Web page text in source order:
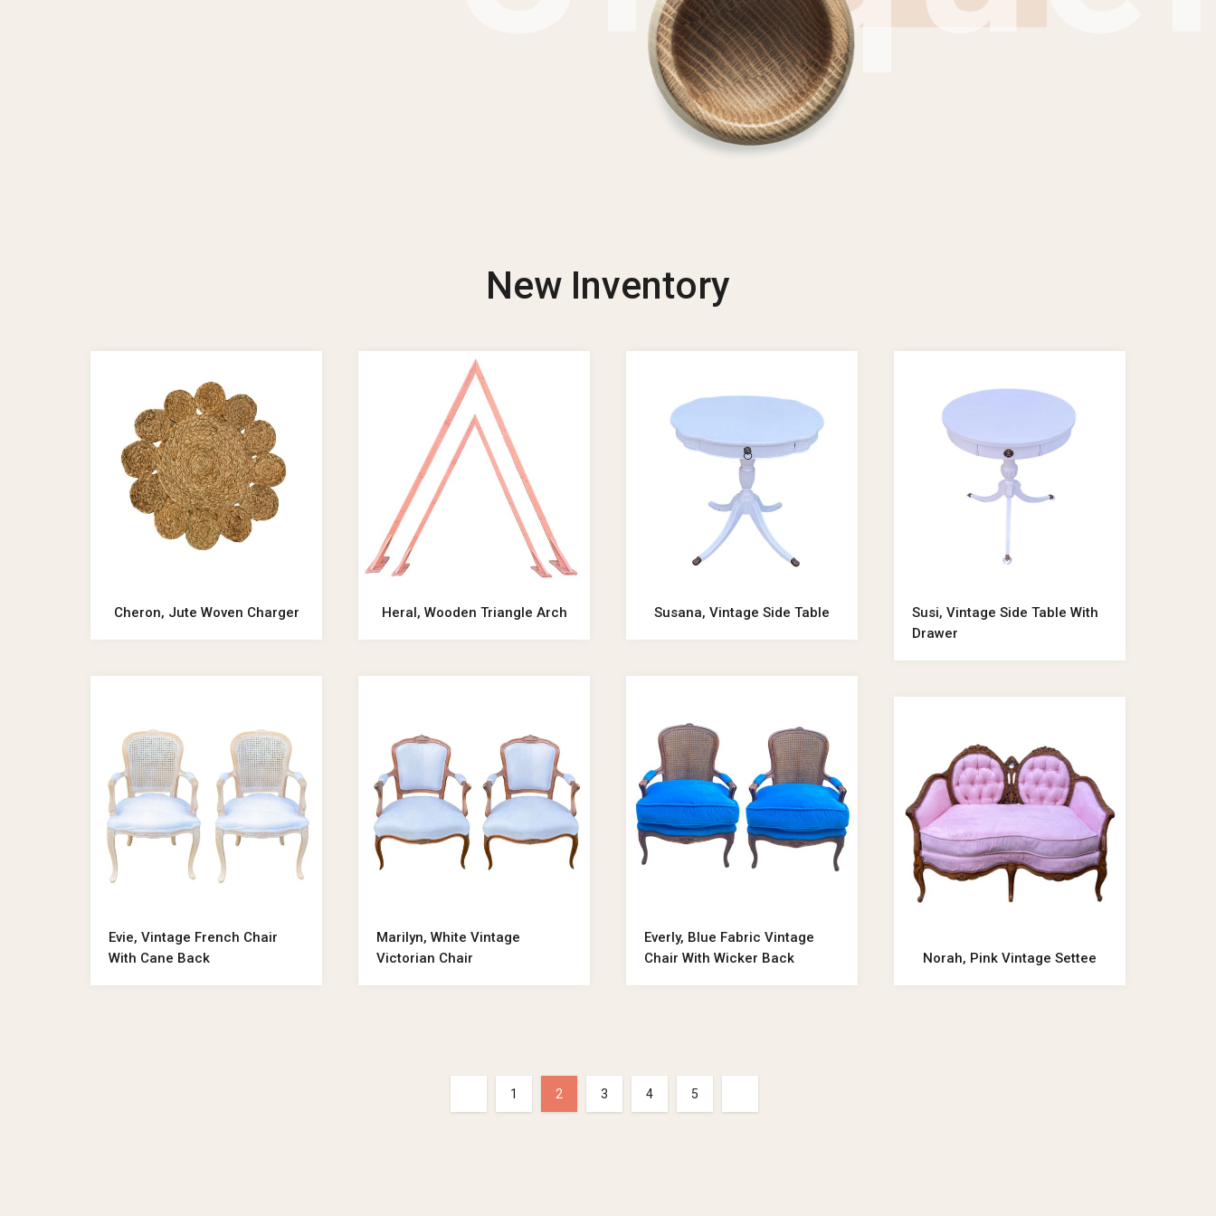
New Inventory
Cheron, Jute Woven Charger Heral, Wooden Triangle Arch Susana, Vintage Side Table
Susi, Vintage Side Table With
Drawer
Evie, Vintage French Chair
With Cane Back
Marilyn, White Vintage
Victorian Chair
Everly, Blue Fabric Vintage
Chair With Wicker Back
Norah, Pink Vintage Settee
1 2 3 4 5